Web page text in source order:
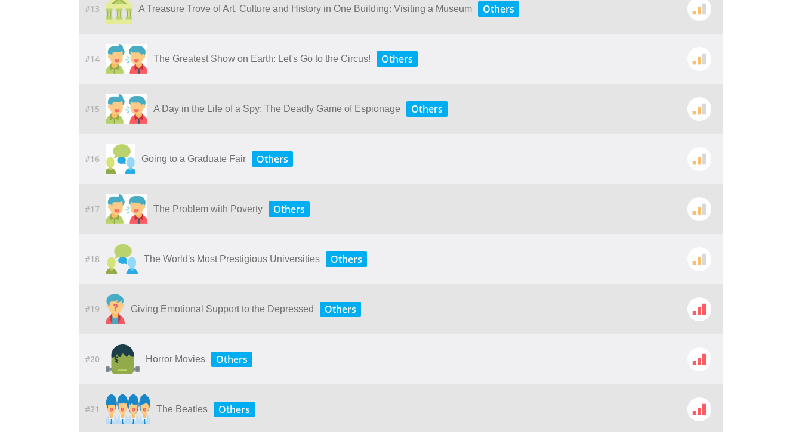
#13 A​ ​Treasure​ ​Trove​ ​of​ ​Art,​ ​Culture​ ​and​ ​History​ ​in​ ​One​ ​Building: Visiting​ ​a​ ​Museum Others
#14 The Greatest Show on Earth: Let's Go to the Circus! Others
#15 A Day in the Life of a Spy: The Deadly Game of Espionage Others
#16 Going to a Graduate Fair Others
#17 The Problem with Poverty Others
#18 The World's Most Prestigious Universities Others
#19 Giving​ ​Emotional​ ​Support​ ​to​ ​the​ ​Depressed Others
#20 Horror Movies Others
#21 The Beatles Others